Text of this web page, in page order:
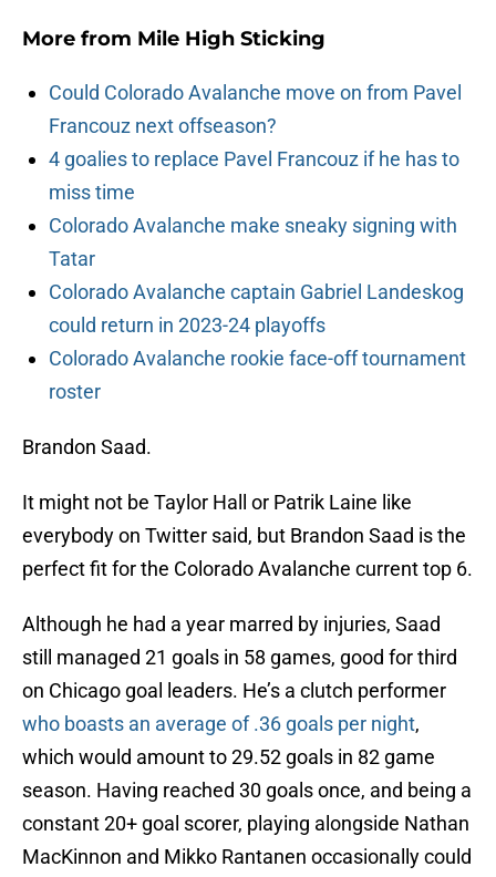
More from Mile High Sticking
Could Colorado Avalanche move on from Pavel
Francouz next offseason?
4 goalies to replace Pavel Francouz if he has to
miss time
Colorado Avalanche make sneaky signing with
Tatar
Colorado Avalanche captain Gabriel Landeskog
could return in 2023-24 playoffs
Colorado Avalanche rookie face-off tournament
roster
Brandon Saad.
It might not be Taylor Hall or Patrik Laine like
everybody on Twitter said, but Brandon Saad is the
perfect fit for the Colorado Avalanche current top 6.
Although he had a year marred by injuries, Saad
still managed 21 goals in 58 games, good for third
on Chicago goal leaders. He’s a clutch performer
who boasts an average of .36 goals per night,
which would amount to 29.52 goals in 82 game
season. Having reached 30 goals once, and being a
constant 20+ goal scorer, playing alongside Nathan
MacKinnon and Mikko Rantanen occasionally could